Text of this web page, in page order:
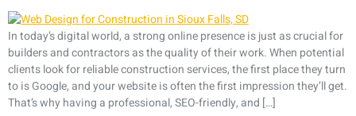
In today’s digital world, a strong online presence is just as crucial for
builders and contractors as the quality of their work. When potential
clients look for reliable construction services, the first place they turn
to is Google, and your website is often the first impression they’ll get.
That’s why having a professional, SEO-friendly, and […]